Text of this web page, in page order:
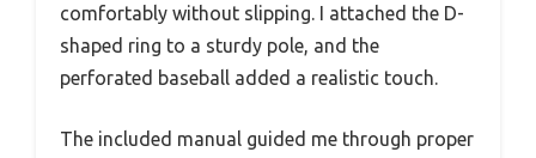
comfortably without slipping. I attached the D-
shaped ring to a sturdy pole, and the
perforated baseball added a realistic touch.
The included manual guided me through proper